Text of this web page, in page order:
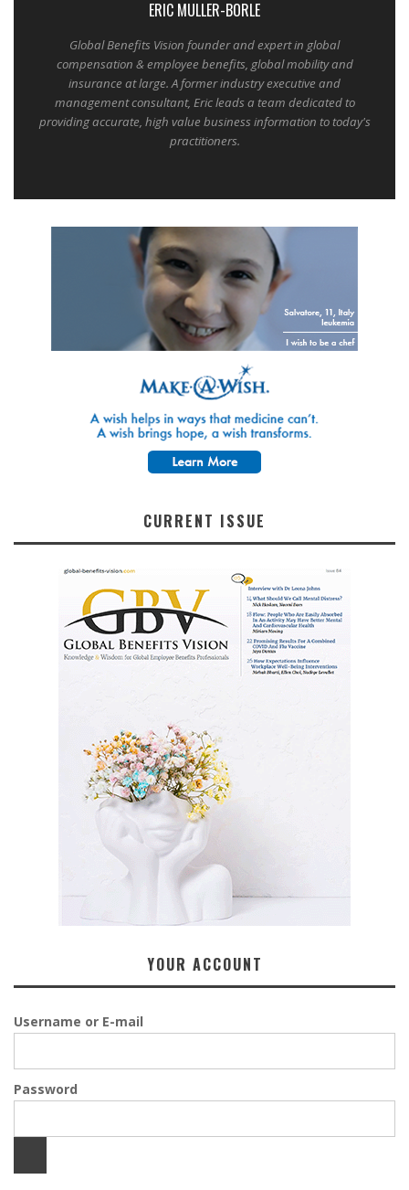
ERIC MULLER-BORLE
Global Benefits Vision founder and expert in global
compensation & employee benefits, global mobility and
insurance at large. A former industry executive and
management consultant, Eric leads a team dedicated to
providing accurate, high value business information to today's
practitioners.
CURRENT ISSUE
YOUR ACCOUNT
Username or E-mail
Password